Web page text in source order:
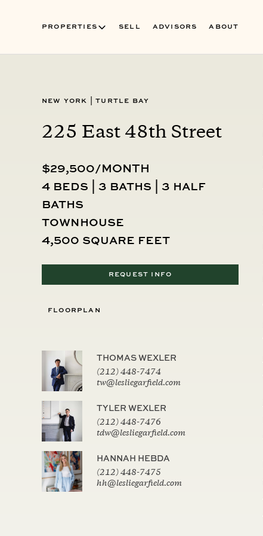
PROPERTIES SELL ADVISORS ABOUT
New York Turtle Bay
225 East 48th Street
$29,500/MONTH
4 beds | 3 baths | 3 half
baths
townhouse
4,500 square feet
REQUEST INFO
FLOORPLAN
THOMAS WEXLER
(212) 448-7474
tw@lesliegarfield.com
TYLER WEXLER
(212) 448-7476
tdw@lesliegarfield.com
HANNAH HEBDA
(212) 448-7475
hh@lesliegarfield.com